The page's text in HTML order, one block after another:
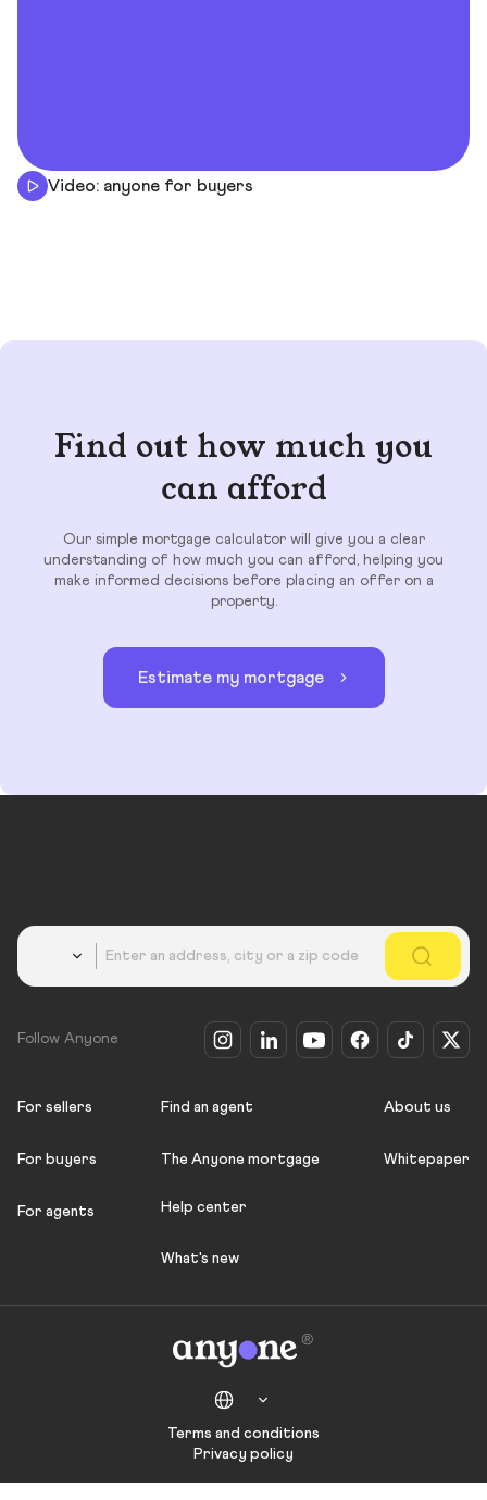
Video: anyone for buyers
Find out how much you
can afford
Our simple mortgage calculator will give you a clear
understanding of how much you can afford, helping you
make informed decisions before placing an offer on a
property.
Estimate my mortgage
Follow Anyone
For sellers
For buyers
For agents
Find an agent
The Anyone mortgage
Help center
What's new
About us
Whitepaper
Terms and conditions
Privacy policy